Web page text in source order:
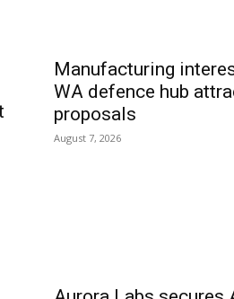
Manufacturing
WA defence hub
proposals
August 7, 2026